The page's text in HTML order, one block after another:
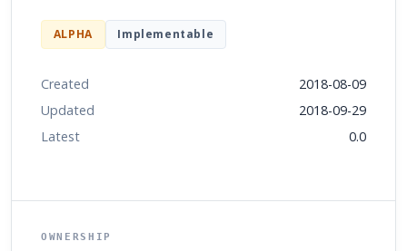
ALPHA Implementable
Created
2018-08-09
Updated
2018-09-29
Latest
0.0
OWNERSHIP